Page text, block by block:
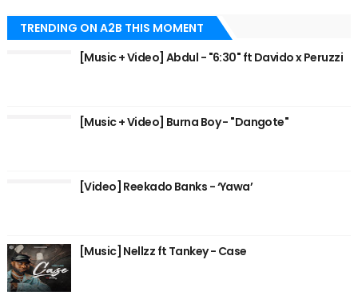
TRENDING ON A2B THIS MOMENT
[Music + Video] Abdul - "6:30" ft Davido x Peruzzi
[Music + Video] Burna Boy - "Dangote"
[Video] Reekado Banks - ‘Yawa’
[Music] Nellzz ft Tankey - Case